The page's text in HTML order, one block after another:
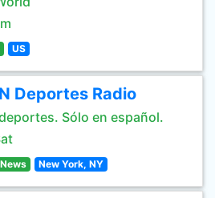
US
Deportes Radio
Sólo en español.
New York, NY